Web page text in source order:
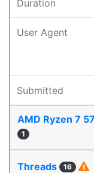
Duration
User Agent
Submitted
AMD Ryzen 7
1
Threads 16